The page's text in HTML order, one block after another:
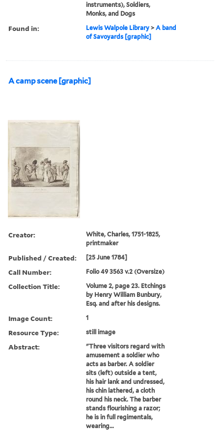
instruments), Soldiers,
Monks, and Dogs
Found in: Lewis Walpole Library >A band
of Savoyards [graphic]
A camp scene [graphic]
Creator:
White, Charles, 1751-1825,
printmaker
Published / Created: [25 June 1784]
Call Number: Folio 49 3563 v.2 (Oversize)
Collection Title:
Volume 2, page 23. Etchings
by Henry William Bunbury,
Esq. and after his designs.
Image Count: 1
Resource Type: still image
Abstract:
"Three visitors regard with
amusement a soldier who
acts as barber. A soldier
sits (left) outside a tent,
his hair lank and undressed,
his chin lathered, a cloth
round his neck. The barber
stands flourishing a razor;
he is in full regimentals,
wearing...